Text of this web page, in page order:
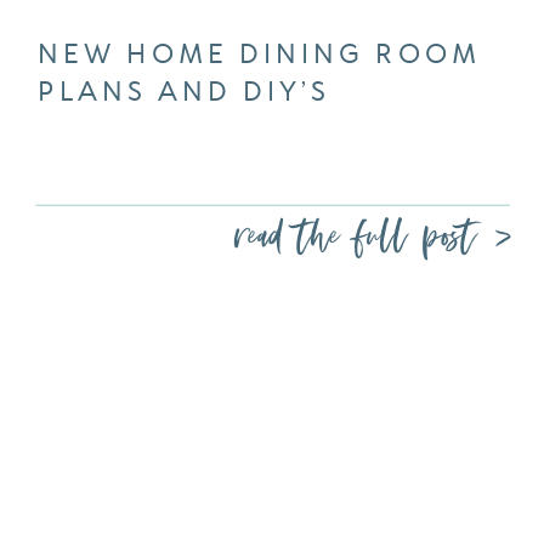
read the full post >
NEW HOME DINING ROOM
PLANS AND DIY’S